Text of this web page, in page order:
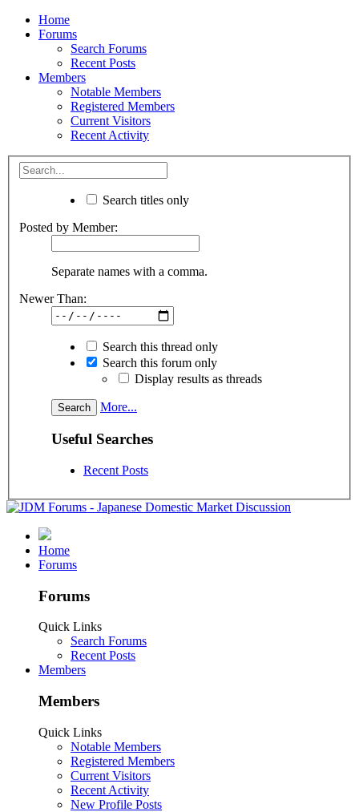
Home
Forums
Search Forums
Recent Posts
Members
Notable Members
Registered Members
Current Visitors
Recent Activity
Search titles only
Posted by Member:
Separate names with a comma.
Newer Than:
Search this thread only
Search this forum only
Display results as threads
More...
Useful Searches
Recent Posts
Home
Forums
Forums
Quick Links
Search Forums
Recent Posts
Members
Members
Quick Links
Notable Members
Registered Members
Current Visitors
Recent Activity
New Profile Posts